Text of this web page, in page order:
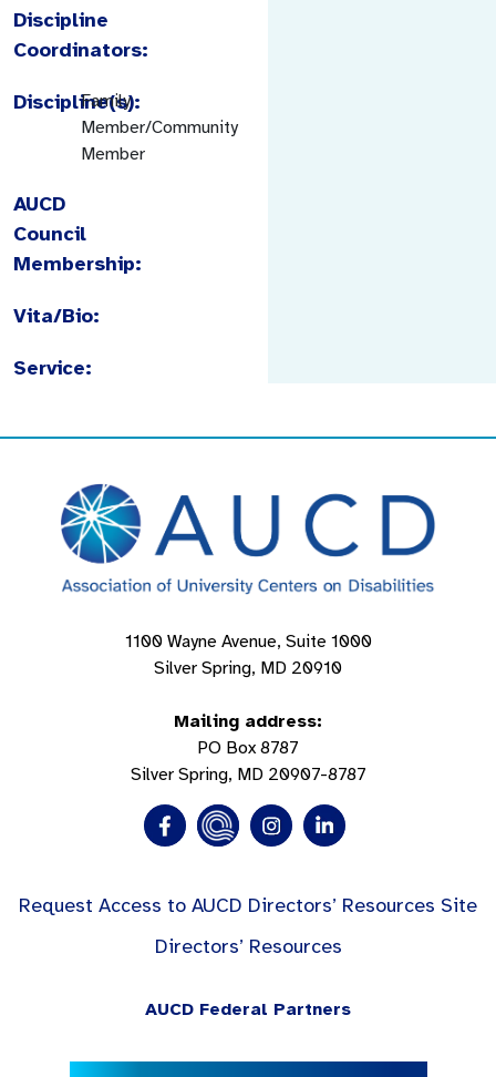
Discipline
Coordinators:
Discipline(s):
Family
Member/Community
Member
AUCD
Council
Membership:
Vita/Bio:
Service:
1100 Wayne Avenue, Suite 1000
Silver Spring, MD 20910
Mailing address:
PO Box 8787
Silver Spring, MD 20907-8787
Request Access to AUCD Directors’ Resources Site
Directors’ Resources
AUCD Federal Partners